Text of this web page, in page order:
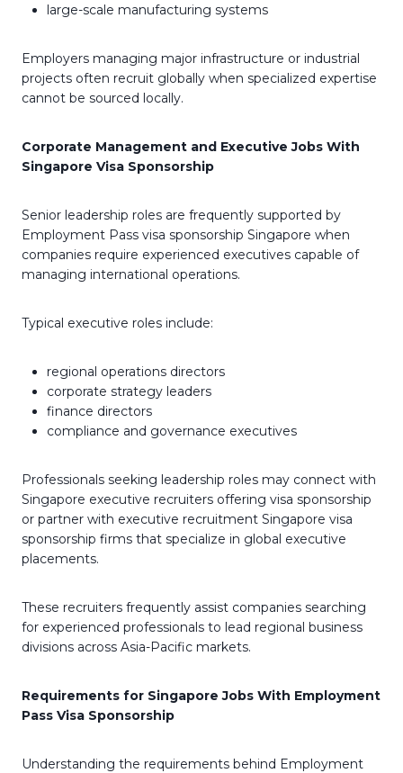
large-scale manufacturing systems
Employers managing major infrastructure or industrial
projects often recruit globally when specialized expertise
cannot be sourced locally.
Corporate Management and Executive Jobs With
Singapore Visa Sponsorship
Senior leadership roles are frequently supported by
Employment Pass visa sponsorship Singapore when
companies require experienced executives capable of
managing international operations.
Typical executive roles include:
regional operations directors
corporate strategy leaders
finance directors
compliance and governance executives
Professionals seeking leadership roles may connect with
Singapore executive recruiters offering visa sponsorship
or partner with executive recruitment Singapore visa
sponsorship firms that specialize in global executive
placements.
These recruiters frequently assist companies searching
for experienced professionals to lead regional business
divisions across Asia-Pacific markets.
Requirements for Singapore Jobs With Employment
Pass Visa Sponsorship
Understanding the requirements behind Employment